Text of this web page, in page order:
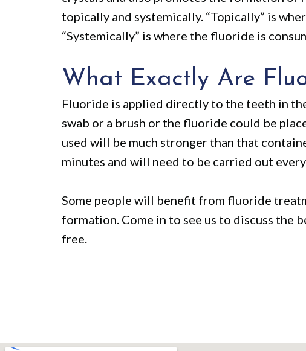
topically and systemically. “Topically” is
“Systemically” is where the fluoride is
What Exactly Are
Fluoride is applied directly to the teeth in
swab or a brush or the fluoride could be
used will be much stronger than that
minutes and will need to be carried out
Some people will benefit from fluoride
formation. Come in to see us to discuss the
free.